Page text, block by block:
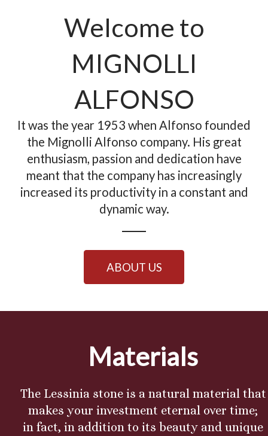
MIGNOLLI
ALFONSO
It was the year 1953 when Alfonso founded
the Mignolli Alfonso company. His great
enthusiasm, passion and dedication have
meant that the company has increasingly
increased its productivity in a constant and
dynamic way.
makes your investment eternal over time;
in fact, in addition to its beauty and unique
style, it is known for its great resistance and